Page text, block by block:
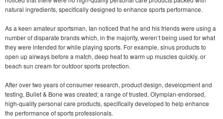
natural ingredients, specifically designed to enhance sports performance.
As a keen amateur sportsman, Ian noticed that he and his friends were using a
number of disparate brands which, in the majority, weren’t being used for what
they were intended for while playing sports. For example, sinus products to
open up airways before a match, deep heat to warm up muscles quickly, or
beach sun cream for outdoor sports protection.
After over two years of consumer research, product design, development and
testing, Bullet & Bone was created; a range of trusted, Olympian-endorsed,
high-quality personal care products, specifically developed to help enhance
the performance of sports professionals.